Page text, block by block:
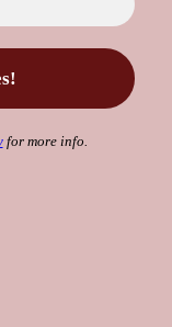
for more info.